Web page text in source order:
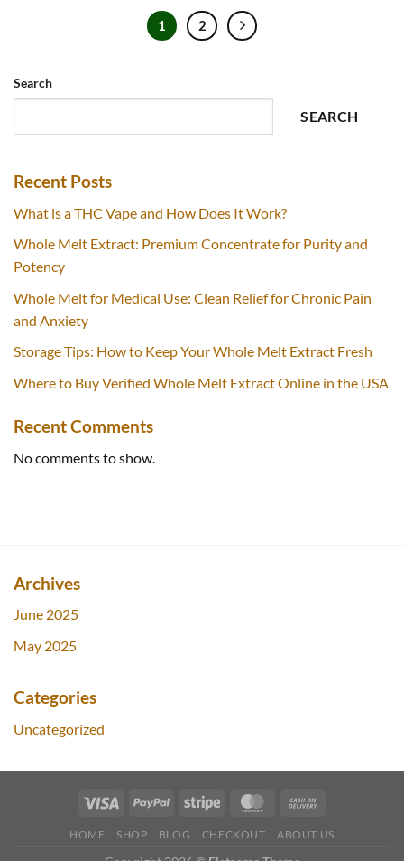
1 2
Search
SEARCH
Recent Posts
What is a THC Vape and How Does It Work?
Whole Melt Extract: Premium Concentrate for Purity and
Potency
Whole Melt for Medical Use: Clean Relief for Chronic Pain
and Anxiety
Storage Tips: How to Keep Your Whole Melt Extract Fresh
Where to Buy Verified Whole Melt Extract Online in the USA
Recent Comments
No comments to show.
Archives
June 2025
May 2025
Categories
Uncategorized
HOME SHOP BLOG CHECKOUT ABOUT US